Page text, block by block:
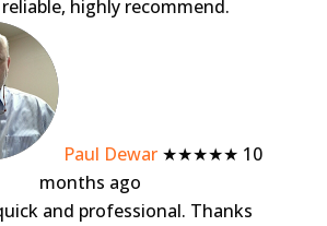
reliable, highly recommend.
Paul Dewar ★★★★★ 10
months ago
and professional. Thanks